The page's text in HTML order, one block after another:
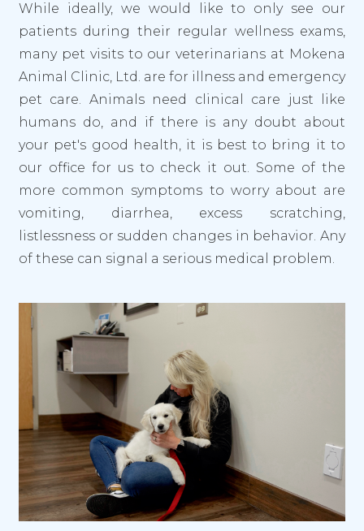
While ideally, we would like to only see our
patients during their regular wellness exams,
many pet visits to our veterinarians at Mokena
Animal Clinic, Ltd. are for illness and emergency
pet care. Animals need clinical care just like
humans do, and if there is any doubt about
your pet's good health, it is best to bring it to
our office for us to check it out. Some of the
more common symptoms to worry about are
vomiting, diarrhea, excess scratching,
listlessness or sudden changes in behavior. Any
of these can signal a serious medical problem.